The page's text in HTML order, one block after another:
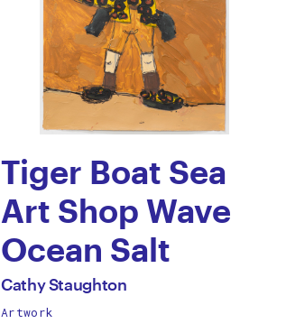
Tiger Boat Sea
Art Shop Wave
Ocean Salt
by
All
by
Cathy Staughton
Artwork